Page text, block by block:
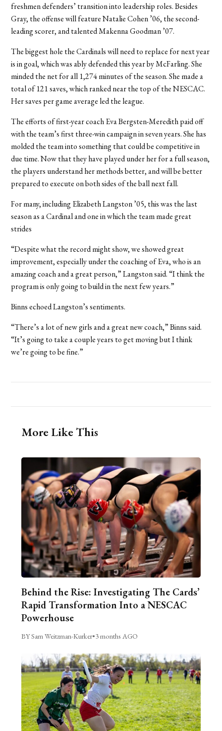
freshmen defenders’ transition into leadership roles. Besides
Gray, the offense will feature Natalie Cohen ’06, the second-
leading scorer, and talented Makenna Goodman ’07.
The biggest hole the Cardinals will need to replace for next year
is in goal, which was ably defended this year by McFarling. She
minded the net for all 1,274 minutes of the season. She made a
total of 121 saves, which ranked near the top of the NESCAC.
Her saves per game average led the league.
The efforts of first-year coach Eva Bergsten-Meredith paid off
with the team’s first three-win campaign in seven years. She has
molded the team into something that could be competitive in
due time. Now that they have played under her for a full season,
the players understand her methods better, and will be better
prepared to execute on both sides of the ball next fall.
For many, including Elizabeth Langston ’05, this was the last
season as a Cardinal and one in which the team made great
strides
“Despite what the record might show, we showed great
improvement, especially under the coaching of Eva, who is an
amazing coach and a great person,” Langston said. “I think the
program is only going to build in the next few years.”
Binns echoed Langston’s sentiments.
“There’s a lot of new girls and a great new coach,” Binns said.
“It’s going to take a couple years to get moving but I think
we’re going to be fine.”
More Like This
Behind the Rise: Investigating The Cards’
Rapid Transformation Into a NESCAC
Powerhouse
BY Sam Weitzman-Kurker•3 months AGO